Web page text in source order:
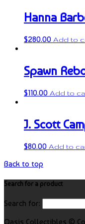
Hanna
$280.00 Add to
Spawn
$110.00 Add to
J. Scott
$80.00 Add to
Back to top
Search for a product
Search for:
Oasis Collectibles ©